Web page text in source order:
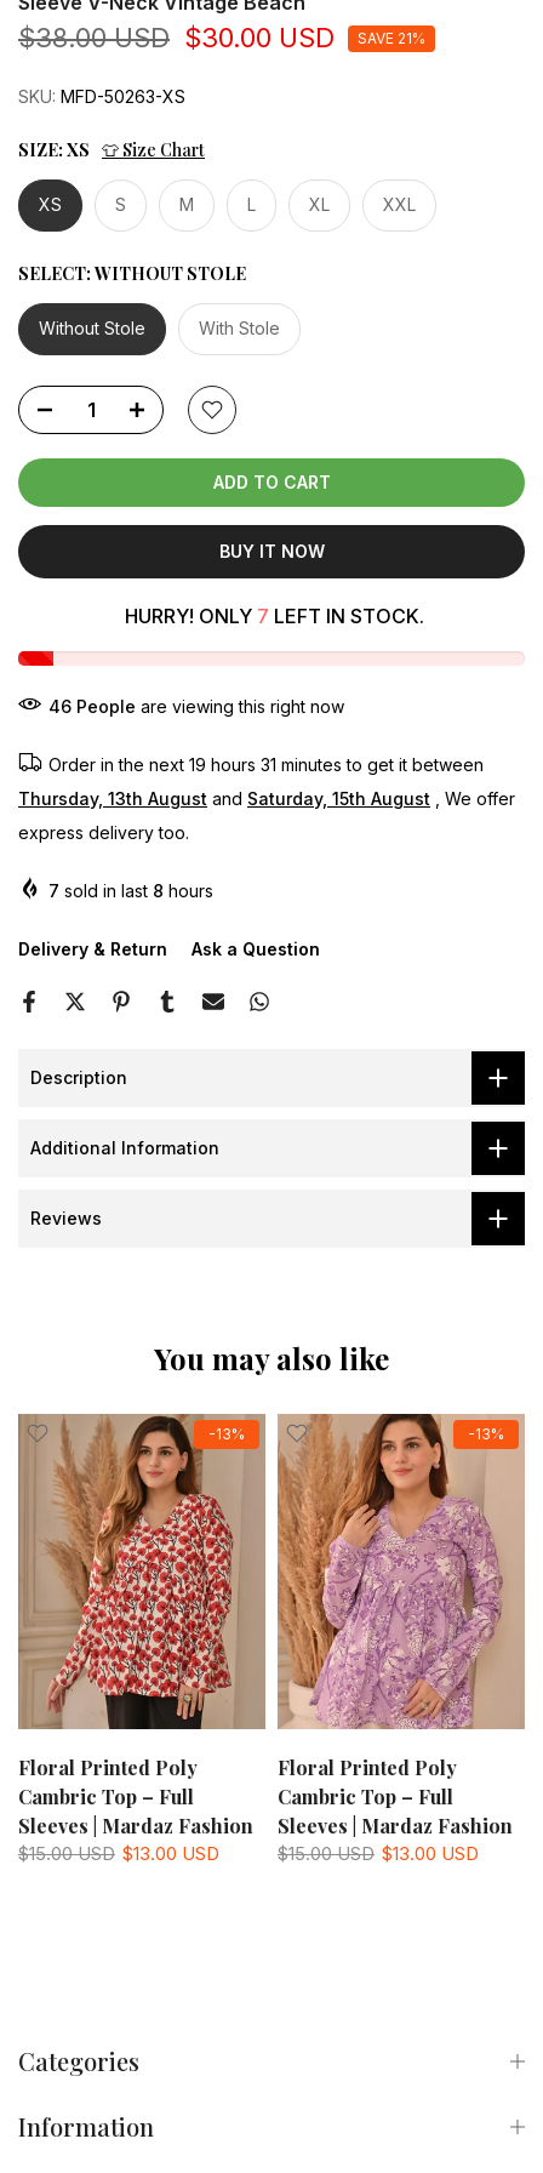
$38.00 USD $30.00 USD SAVE 21%
SKU: MFD-50263-XS
SIZE: XS 👕 Size Chart
XS S M L XL XXL
SELECT: WITHOUT STOLE
Without Stole With Stole
ADD TO CART
BUY IT NOW
HURRY! ONLY 7 LEFT IN STOCK.
46 People are viewing this right now
Order in the next 19 hours 31 minutes to get it between
Thursday, 13th August and Saturday, 15th August , We offer
express delivery too.
7 sold in last 8 hours
Delivery & Return Ask a Question
Description
Additional Information
Reviews
You may also like
-13%
Floral Printed Poly
Cambric Top – Full
Sleeves | Mardaz Fashion
$15.00 USD $13.00 USD
-13%
Floral Printed Poly
Cambric Top – Full
Sleeves | Mardaz Fashion
$15.00 USD $13.00 USD
Categories
Information